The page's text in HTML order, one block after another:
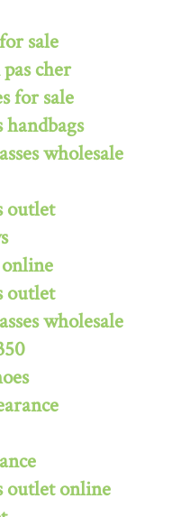
sale
cher
for sale
wholesale
outlet
outlet
wholesale
outlet online